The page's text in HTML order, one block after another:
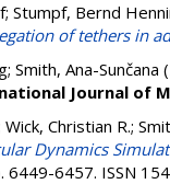
; Stumpf, Bernd
of tethers in
; Smith, Ana-Sunčana
Journal of
Wick, Christian R.;
Dynamics
6449-6457. ISSN